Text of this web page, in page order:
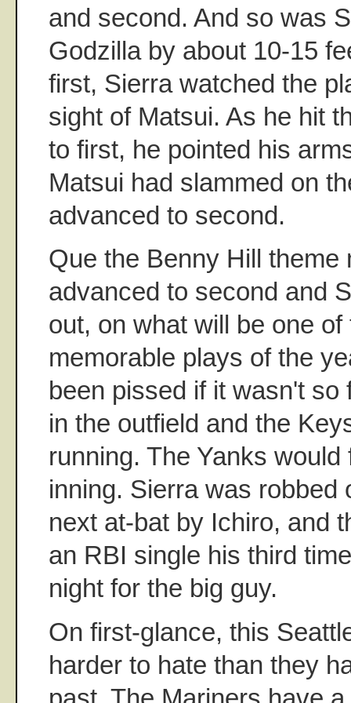
and second. And so was
Godzilla by about 10-15
first, Sierra watched the
sight of Matsui. As he hit
to first, he pointed his
Matsui had slammed on
advanced to second.
Que the Benny Hill theme
advanced to second and
out, on what will be one of
memorable plays of the
been pissed if it wasn't so
in the outfield and the
running. The Yanks
inning. Sierra was robbed
next at-bat by Ichiro, and
an RBI single his third
night for the big guy.
On first-glance, this
harder to hate than they